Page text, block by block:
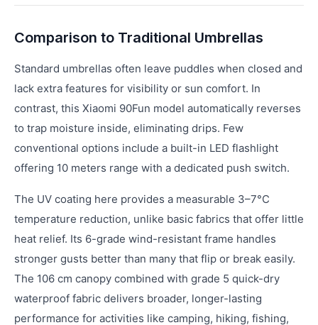
Comparison to Traditional Umbrellas
Standard umbrellas often leave puddles when closed and
lack extra features for visibility or sun comfort. In
contrast, this Xiaomi 90Fun model automatically reverses
to trap moisture inside, eliminating drips. Few
conventional options include a built-in LED flashlight
offering 10 meters range with a dedicated push switch.
The UV coating here provides a measurable 3–7°C
temperature reduction, unlike basic fabrics that offer little
heat relief. Its 6-grade wind-resistant frame handles
stronger gusts better than many that flip or break easily.
The 106 cm canopy combined with grade 5 quick-dry
waterproof fabric delivers broader, longer-lasting
performance for activities like camping, hiking, fishing,